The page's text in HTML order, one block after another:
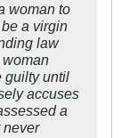
woman to
a virgin
law
woman
guilty until
accuses
a
never